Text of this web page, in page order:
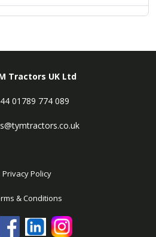
Tractors UK Ltd
01789 774 089
Privacy Policy
& Conditions